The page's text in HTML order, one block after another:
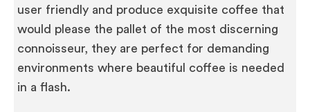
user friendly and produce exquisite coffee that
would please the pallet of the most discerning
connoisseur, they are perfect for demanding
environments where beautiful coffee is needed
in a flash.